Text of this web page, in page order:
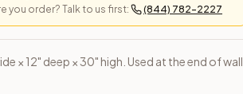
you order? Talk to us first:
(844) 782-2227
× 12" deep × 30" high. Used at the end of wall